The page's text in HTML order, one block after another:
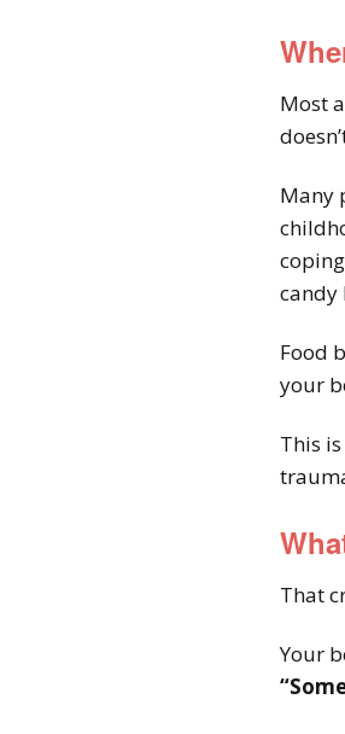
Most
Many
candy
Food
your
This
That
Your